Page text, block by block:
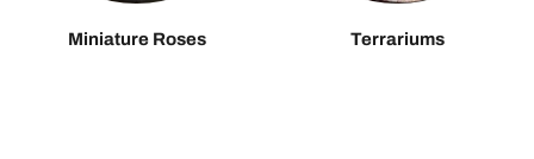
Miniature Roses Terrariums